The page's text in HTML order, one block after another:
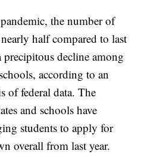
the number of
half compared to last
precipitous decline among
according to an
of federal data. The
and schools have
students to apply for
overall from last year.